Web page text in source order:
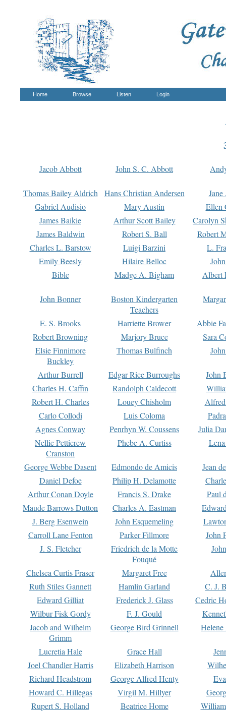
Home Browse Listen Login
Jacob Abbott John S. C. Abbott
Thomas Bailey Aldrich Hans Christian Andersen
Gabriel Audisio
Mary Austin
Ellen
James Baikie
Arthur Scott Bailey
Carolyn
James Baldwin
Robert S. Ball
Robert
Charles L. Barstow
Luigi Barzini
L.
Emily Beesly
Hilaire Belloc
Bible
Madge A. Bigham Albert
John Bonner
Boston Kindergarten
Teachers
E. S. Brooks Harriette Brower
Abbie
Robert Browning
Marjory Bruce
Sara
Elsie Finnimore
Buckley
Thomas Bulfinch
Arthur Burrell Edgar Rice Burroughs
John
Charles H. Caffin
Randolph Caldecott
Robert H. Charles
Louey Chisholm
Carlo Collodi
Luis Coloma
Agnes Conway
Penrhyn W. Coussens
Julia
Nellie Petticrew
Cranston
Phebe A. Curtiss
George Webbe Dasent Edmondo de Amicis
Jean
Daniel Defoe
Philip H. Delamotte
Arthur Conan Doyle
Francis S. Drake
Paul
Maude Barrows Dutton
Charles A. Eastman
J. Berg Esenwein
John Esquemeling
Carroll Lane Fenton
Parker Fillmore
John
J. S. Fletcher
Friedrich de la Motte
Fouqué
Chelsea Curtis Fraser Margaret Free
Ruth Stiles Gannett
Hamlin Garland
C. J.
Edward Gilliat
Frederick J. Glass
Cedric
Wilbur Fisk Gordy
F. J. Gould
Jacob and Wilhelm
Grimm
George Bird Grinnell
Lucretia Hale Grace Hall
Joel Chandler Harris
Elizabeth Harrison
Richard Headstrom
George Alfred Henty
Howard C. Hillegas
Virgil M. Hillyer
Rupert S. Holland
Beatrice Home